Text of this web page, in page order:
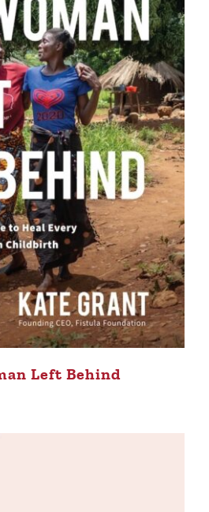
Left Behind